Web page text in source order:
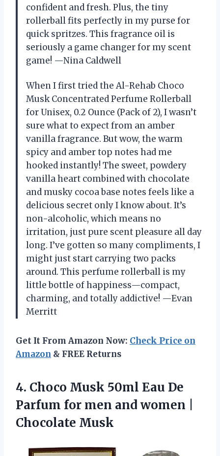
confident and fresh. Plus, the tiny
rollerball fits perfectly in my purse for
quick spritzes. This fragrance oil is
seriously a game changer for my scent
game! —Nina Caldwell
When I first tried the Al-Rehab Choco
Musk Concentrated Perfume Rollerball
for Unisex, 0.2 Ounce (Pack of 2), I wasn’t
sure what to expect from an amber
vanilla fragrance. But wow, the warm
spicy and amber top notes had me
hooked instantly! The sweet, powdery
vanilla heart combined with chocolate
and musky cocoa base notes feels like a
delicious secret only I know about. It’s
non-alcoholic, which means no
irritation, just pure scent pleasure all day
long. I’ve gotten so many compliments, I
might just start carrying two packs
around. This perfume rollerball is my
little bottle of happiness—compact,
charming, and totally addictive! —Evan
Merritt
Get It From Amazon Now: Check Price on
Amazon & FREE Returns
4. Choco Musk 50ml Eau De
Parfum for men and women |
Chocolate Musk